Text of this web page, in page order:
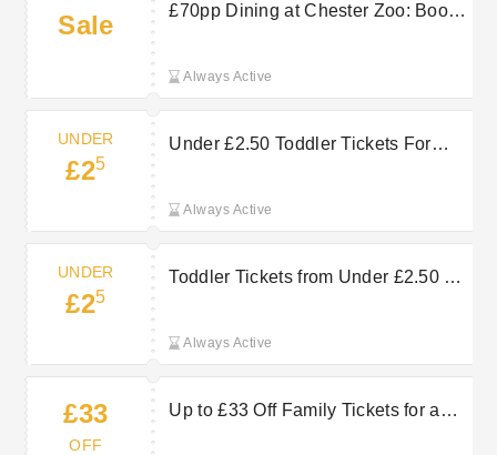
Sale
£70pp Dining at Chester Zoo: Book
Always Active
UNDER
£25
Under £2.50 Toddler Tickets For
Always Active
UNDER
£25
Toddler Tickets from Under £2.50 at
Always Active
£33
OFF
Up to £33 Off Family Tickets for a